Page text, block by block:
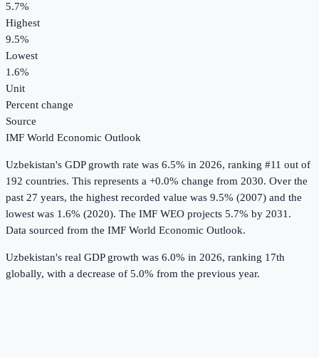
5.7%
Highest
9.5%
Lowest
1.6%
Unit
Percent change
Source
IMF World Economic Outlook
Uzbekistan's GDP growth rate was 6.5% in 2026, ranking #11 out of
192 countries. This represents a +0.0% change from 2030. Over the
past 27 years, the highest recorded value was 9.5% (2007) and the
lowest was 1.6% (2020). The IMF WEO projects 5.7% by 2031.
Data sourced from the IMF World Economic Outlook.
Uzbekistan's real GDP growth was 6.0% in 2026, ranking 17th
globally, with a decrease of 5.0% from the previous year.